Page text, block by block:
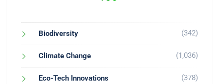
Biodiversity (342)
Climate Change (1,036)
Eco-Tech Innovations (378)